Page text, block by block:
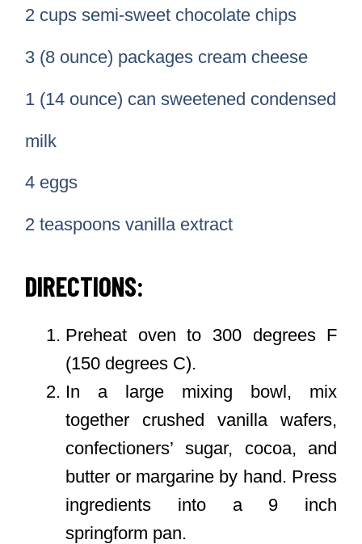
2 cups semi-sweet chocolate chips
3 (8 ounce) packages cream cheese
1 (14 ounce) can sweetened condensed
milk
4 eggs
2 teaspoons vanilla extract
DIRECTIONS:
Preheat oven to 300 degrees F
(150 degrees C).
In a large mixing bowl, mix
together crushed vanilla wafers,
confectioners’ sugar, cocoa, and
butter or margarine by hand. Press
ingredients into a 9 inch
springform pan.